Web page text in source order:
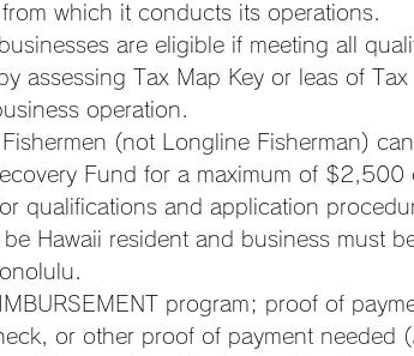
which it conducts its operations.
are eligible if meeting all
assessing Tax Map Key or leas of
operation.
(not Longline Fisherman)
Fund for a maximum of $2,500
qualifications and application
be Hawaii resident and business must
program; proof of
or other proof of payment needed (